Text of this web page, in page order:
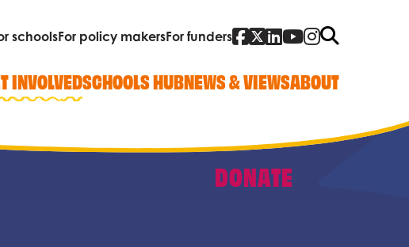
schoolsFor policy makersFor funders Facebook
Twitter
Linked In
YouTube
INVOLVEDSCHOOLS HUBNEWS & VIEWSABOUT
DONATE